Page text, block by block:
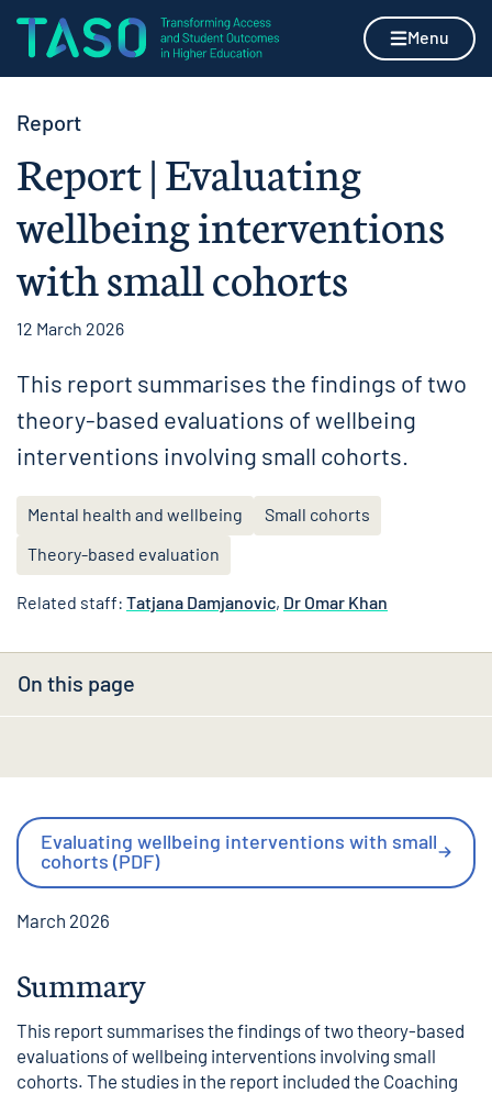
Skip to content
Home page Menu
Report
Report | Evaluating
wellbeing interventions
with small cohorts
12 March 2026
This report summarises the findings of two
theory-based evaluations of wellbeing
interventions involving small cohorts.
Mental health and wellbeing
Small cohorts
Theory-based evaluation
Related staff: Tatjana Damjanovic, Dr Omar Khan
On this page
Evaluating wellbeing interventions with small
cohorts (PDF)
March 2026
Summary
This report summarises the findings of two theory-based
evaluations of wellbeing interventions involving small
cohorts. The studies in the report included the Coaching